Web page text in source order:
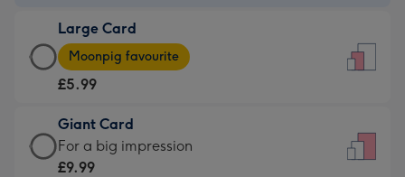
£3.99
-
For
little
messages
-
Large Card
Large
Card
-
£5.99
-
Moonpig
Moonpig favourite
£5.99
Giant Card
Giant
Card
For a big impression
£9.99